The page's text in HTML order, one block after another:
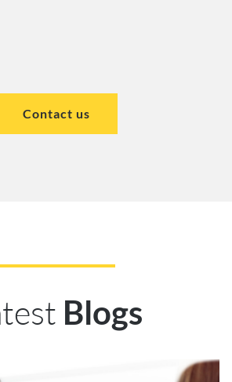
Contact us
Blogs